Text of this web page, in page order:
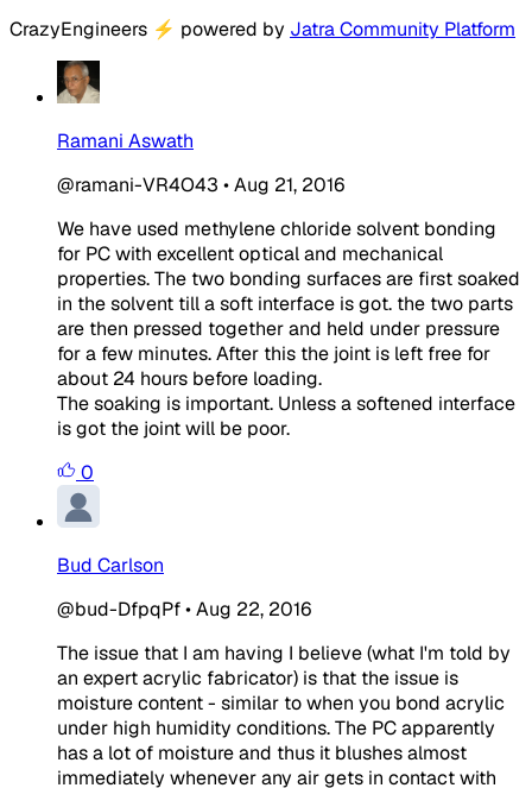
CrazyEngineers ⚡ powered by Jatra Community Platform
Ramani Aswath
@ramani-VR4O43 •Aug 21, 2016
We have used methylene chloride solvent bonding
for PC with excellent optical and mechanical
properties. The two bonding surfaces are first soaked
in the solvent till a soft interface is got. the two parts
are then pressed together and held under pressure
for a few minutes. After this the joint is left free for
about 24 hours before loading.
The soaking is important. Unless a softened interface
is got the joint will be poor.
0
Bud Carlson
@bud-DfpqPf•Aug 22, 2016
The issue that I am having I believe (what I'm told by
an expert acrylic fabricator) is that the issue is
moisture content - similar to when you bond acrylic
under high humidity conditions. The PC apparently
has a lot of moisture and thus it blushes almost
immediately whenever any air gets in contact with